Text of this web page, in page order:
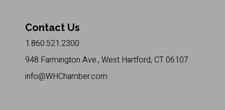
Contact Us
1.860.521.2300
948 Farmington Ave., West Hartford, CT 06107
info@WHChamber.com